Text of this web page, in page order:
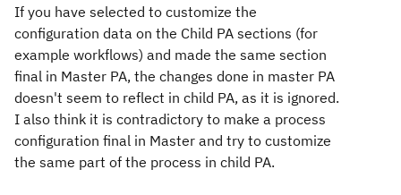
If you have selected to customize the
configuration data on the Child PA sections (for
example workflows) and made the same section
final in Master PA, the changes done in master PA
doesn't seem to reflect in child PA, as it is ignored.
I also think it is contradictory to make a process
configuration final in Master and try to customize
the same part of the process in child PA.